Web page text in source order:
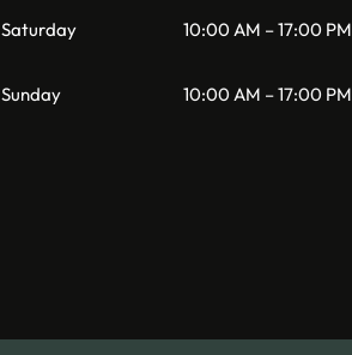
Saturday 10:00 AM – 17:00 PM
Sunday 10:00 AM – 17:00 PM